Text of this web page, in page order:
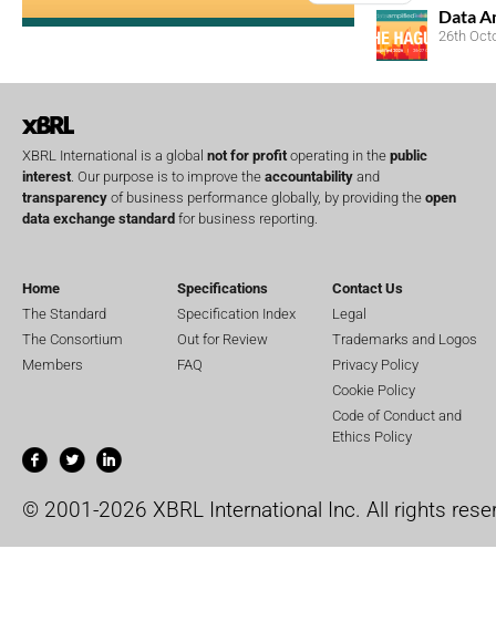
Data
26th
XBRL International is a global not for profitoperating in the public
interest. Our purpose is to improve the accountability and
transparency of business performance globally, by providing the open
data exchange standard for business reporting.
Home
The Standard
The Consortium
Members
Specifications
Specification Index
Out for Review
FAQ
Contact Us
Legal
Trademarks and Logos
Privacy Policy
Cookie Policy
Code of Conduct and
Ethics Policy
© 2001-2026 XBRL International Inc. All rights